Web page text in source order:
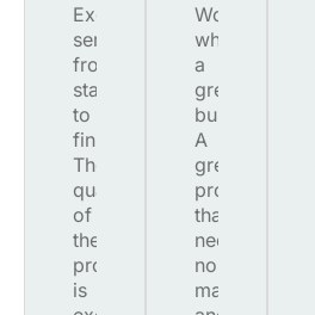
Excellent
service
from
start
to
finish.
The
quality
of
the
product
is
Wow,
what
a
great
business.
A
great
product,
that
needs
no
maintenance